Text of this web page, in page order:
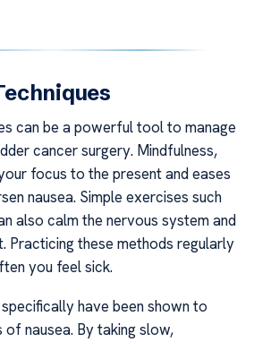
can be a powerful tool to manage
cancer surgery. Mindfulness,
focus to the present and eases
nausea. Simple exercises such
also calm the nervous system and
Practicing these methods regularly
you feel sick.
have been shown to
nausea. By taking slow,